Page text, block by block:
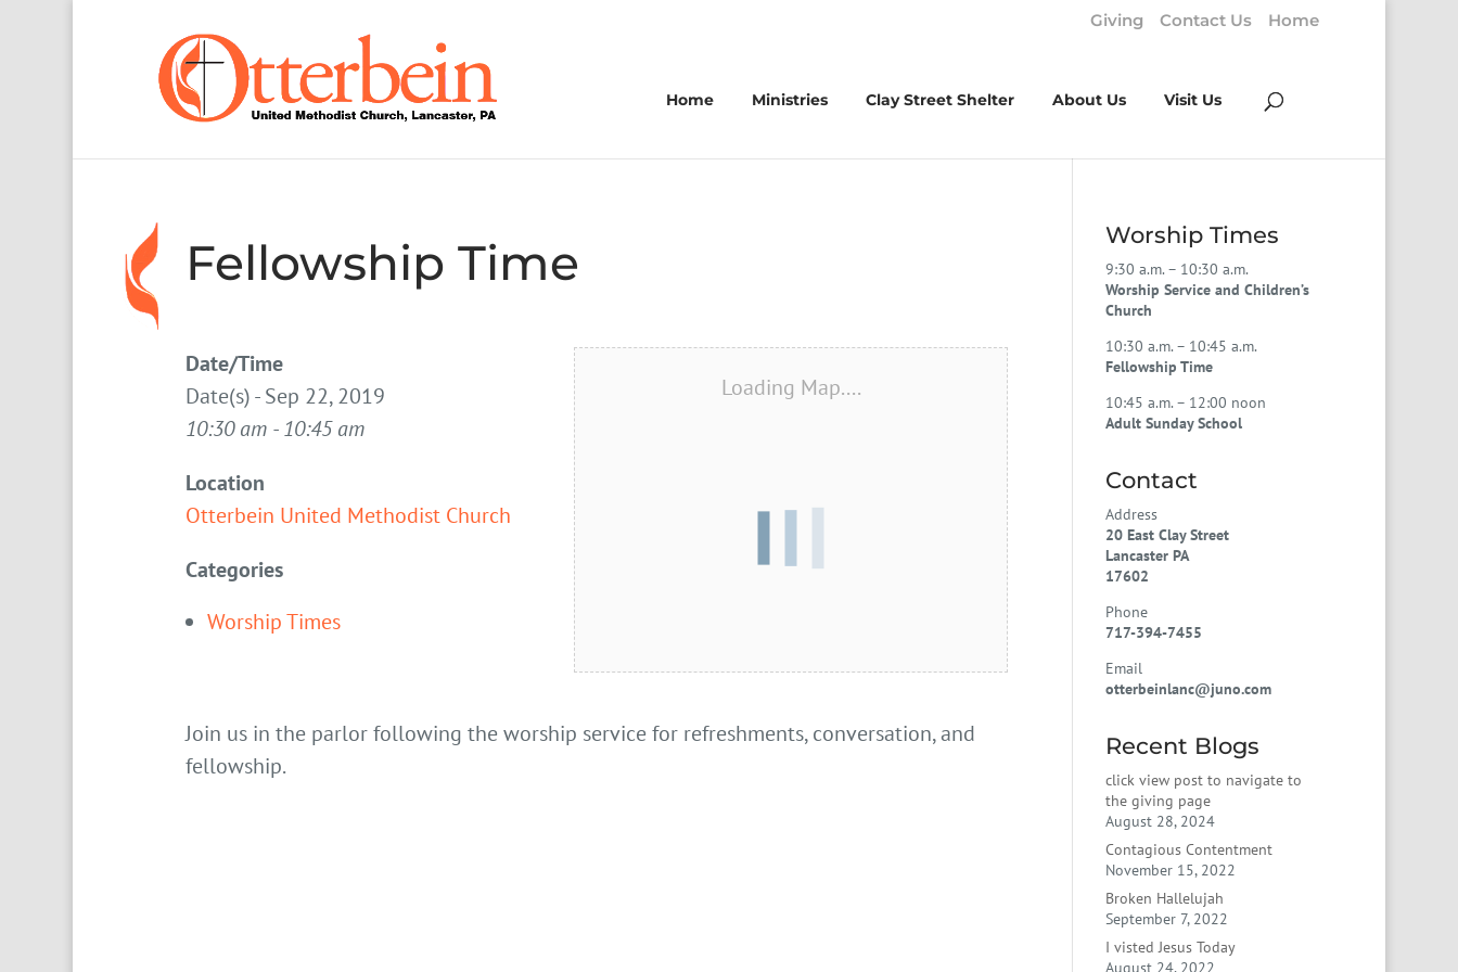
Giving Contact Us Home
Home Ministries Clay Street Shelter About Us Visit Us
Fellowship Time
Loading Map....
Date/Time
Date(s) - Sep 22, 2019
10:30 am - 10:45 am
Location
Otterbein United Methodist Church
Categories
Worship Times
Join us in the parlor following the worship service for refreshments, conversation, and
fellowship.
Worship Times
9:30 a.m. – 10:30 a.m.
Worship Service and Children’s
Church
10:30 a.m. – 10:45 a.m.
Fellowship Time
10:45 a.m. – 12:00 noon
Adult Sunday School
Contact
Address
20 East Clay Street
Lancaster PA
17602
Phone
717-394-7455
Email
otterbeinlanc@juno.com
Recent Blogs
click view post to navigate to
the giving page
August 28, 2024
Contagious Contentment
November 15, 2022
Broken Hallelujah
September 7, 2022
I visted Jesus Today
August 24, 2022